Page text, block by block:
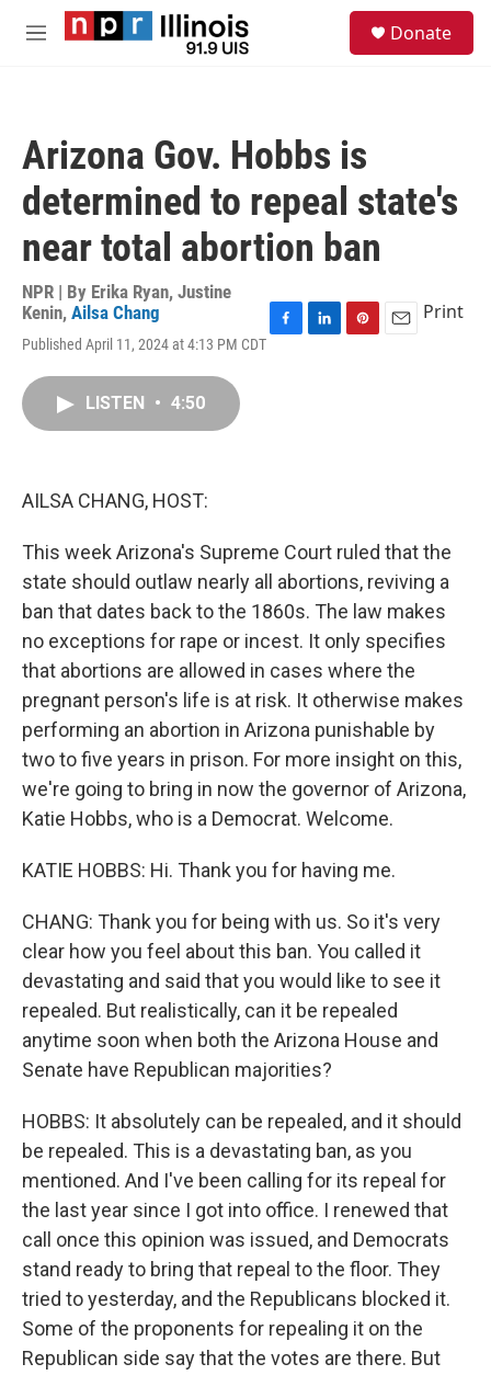
Skip to main content
M
Donate
Arizona Gov. Hobbs is
determined to repeal state's
near total abortion ban
NPR | By Erika Ryan, Justine
Kenin, Ailsa Chang
Published April 11, 2024 at 4:13 PM CDT
Print
LISTEN • 4:50
AILSA CHANG, HOST:
This week Arizona's Supreme Court ruled that the
state should outlaw nearly all abortions, reviving a
ban that dates back to the 1860s. The law makes
no exceptions for rape or incest. It only specifies
that abortions are allowed in cases where the
pregnant person's life is at risk. It otherwise makes
performing an abortion in Arizona punishable by
two to five years in prison. For more insight on this,
we're going to bring in now the governor of Arizona,
Katie Hobbs, who is a Democrat. Welcome.
KATIE HOBBS: Hi. Thank you for having me.
CHANG: Thank you for being with us. So it's very
clear how you feel about this ban. You called it
devastating and said that you would like to see it
repealed. But realistically, can it be repealed
anytime soon when both the Arizona House and
Senate have Republican majorities?
HOBBS: It absolutely can be repealed, and it should
be repealed. This is a devastating ban, as you
mentioned. And I've been calling for its repeal for
the last year since I got into office. I renewed that
call once this opinion was issued, and Democrats
stand ready to bring that repeal to the floor. They
tried to yesterday, and the Republicans blocked it.
Some of the proponents for repealing it on the
Republican side say that the votes are there. But